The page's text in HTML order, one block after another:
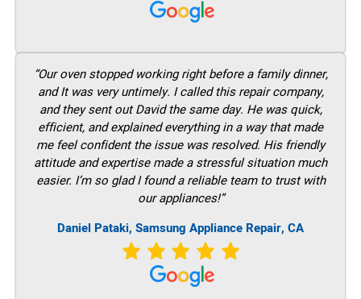
“Our oven stopped working right before a family dinner,
and It was very untimely. I called this repair company,
and they sent out David the same day. He was quick,
efficient, and explained everything in a way that made
me feel confident the issue was resolved. His friendly
attitude and expertise made a stressful situation much
easier. I’m so glad I found a reliable team to trust with
our appliances!”
Daniel Pataki, Samsung Appliance Repair, CA